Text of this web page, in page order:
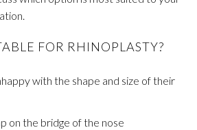
FOR RHINOPLASTY?
with the shape and size of their
on the bridge of the nose